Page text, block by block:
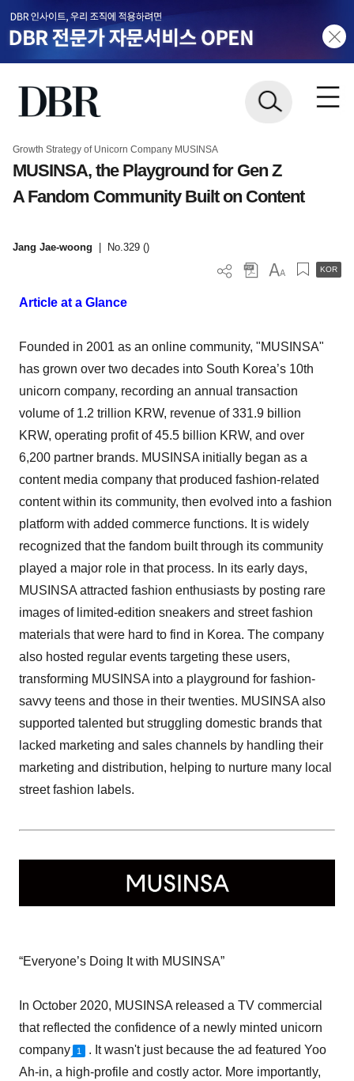
Growth Strategy of Unicorn Company MUSINSA
MUSINSA, the Playground for Gen Z
A Fandom Community Built on Content
Jang Jae-woong No.329 ()
KOR
Article at a Glance
Founded in 2001 as an online community, "MUSINSA"
has grown over two decades into South Korea’s 10th
unicorn company, recording an annual transaction
volume of 1.2 trillion KRW, revenue of 331.9 billion
KRW, operating profit of 45.5 billion KRW, and over
6,200 partner brands. MUSINSA initially began as a
content media company that produced fashion-related
content within its community, then evolved into a fashion
platform with added commerce functions. It is widely
recognized that the fandom built through its community
played a major role in that process. In its early days,
MUSINSA attracted fashion enthusiasts by posting rare
images of limited-edition sneakers and street fashion
materials that were hard to find in Korea. The company
also hosted regular events targeting these users,
transforming MUSINSA into a playground for fashion-
savvy teens and those in their twenties. MUSINSA also
supported talented but struggling domestic brands that
lacked marketing and sales channels by handling their
marketing and distribution, helping to nurture many local
street fashion labels.
“Everyone’s Doing It with MUSINSA”
In October 2020, MUSINSA released a TV commercial
that reflected the confidence of a newly minted unicorn
company
1
. It wasn't just because the ad featured Yoo
Ah-in, a high-profile and costly actor. More importantly,